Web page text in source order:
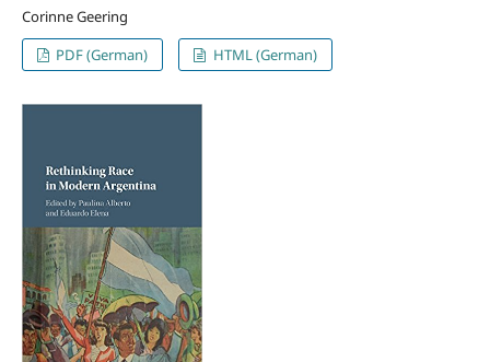
Corinne Geering
PDF (German)
HTML (German)